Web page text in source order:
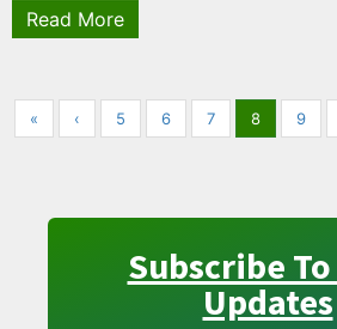
Read More
« ‹ 5 6 7 8 9
Subscribe
Updates